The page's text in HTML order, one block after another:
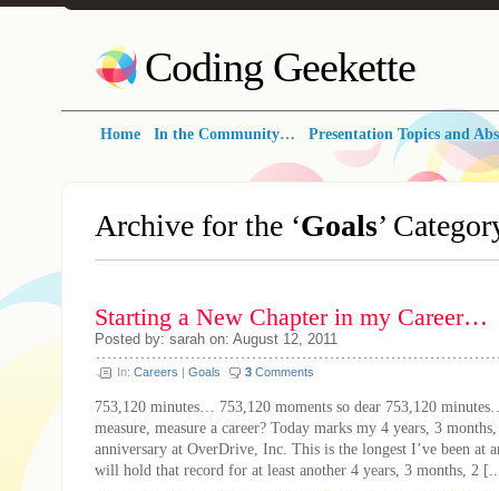
Coding Geekette
Home In the Community… Presentation Topics and
Archive for the ‘Goals’
Starting a New Chapter in my Career…
Posted by: sarah on: August 12, 2011
In: Careers | Goals 3 Comments
753,120 minutes… 753,120 moments so dear 753,120
measure, measure a career? Today marks my 4 years, 3
anniversary at OverDrive, Inc. This is the longest I’ve been at
will hold that record for at least another 4 years, 3 months, 2